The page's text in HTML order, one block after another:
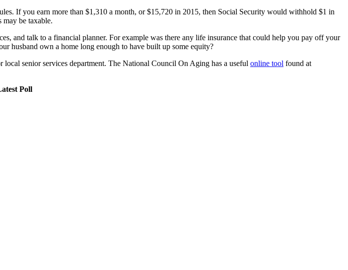
If you earn more than $1,310 a month, or $15,720 in 2015, then Social Security would withhold $1 in
be taxable.
and talk to a financial planner. For example was there any life insurance that could help you pay off your
husband own a home long enough to have built up some equity?
senior services department. The National Council On Aging has a useful online tool found at
Poll